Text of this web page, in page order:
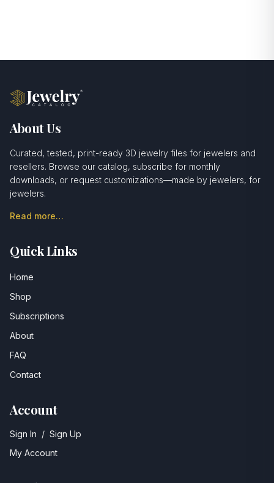
About Us
Curated, tested, print-ready 3D jewelry files for jewelers and
resellers. Browse our catalog, subscribe for monthly
downloads, or request customizations—made by jewelers, for
jewelers.
Read more…
Quick Links
Home
Shop
Subscriptions
About
FAQ
Contact
Account
Sign In / Sign Up
My Account